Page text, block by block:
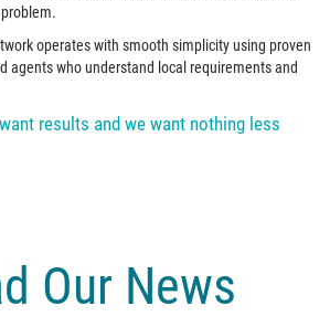
operates with smooth simplicity using proven
agents who understand local requirements and
results and we want nothing less
Our News